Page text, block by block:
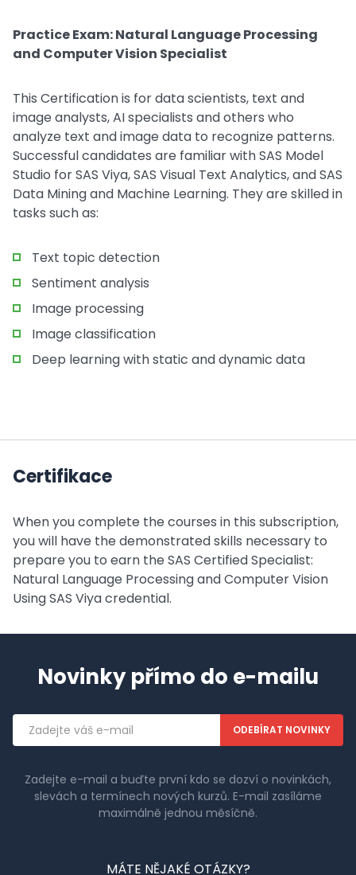
Practice Exam: Natural Language Processing
and Computer Vision Specialist
This Certification is for data scientists, text and
image analysts, AI specialists and others who
analyze text and image data to recognize patterns.
Successful candidates are familiar with SAS Model
Studio for SAS Viya, SAS Visual Text Analytics, and SAS
Data Mining and Machine Learning. They are skilled in
tasks such as:
Text topic detection
Sentiment analysis
Image processing
Image classification
Deep learning with static and dynamic data
Certifikace
When you complete the courses in this subscription,
you will have the demonstrated skills necessary to
prepare you to earn the SAS Certified Specialist:
Natural Language Processing and Computer Vision
Using SAS Viya credential.
Novinky přímo do e-mailu
Emailová
adresa
Zadejte e-mail a buďte první kdo se dozví o novinkách,
slevách a termínech nových kurzů. E-mail zasíláme
maximálně jednou měsíčně.
MÁTE NĚJAKÉ OTÁZKY?